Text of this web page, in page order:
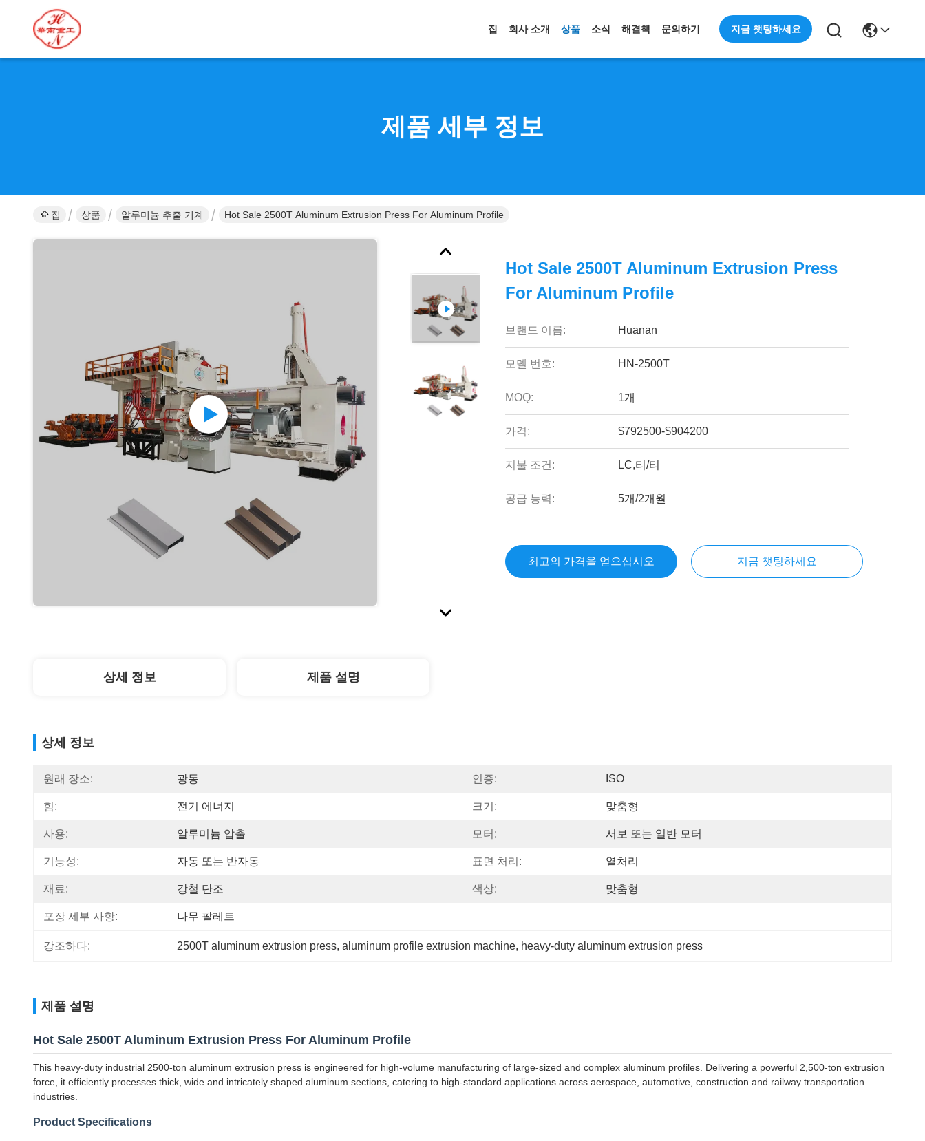
집 회사 소개 상품 소식 해결책 문의하기 지금 챗팅하세요
제품 세부 정보
집 상품 알루미늄 추출 기계 Hot Sale 2500T Aluminum Extrusion Press For Aluminum Profile
Hot Sale 2500T Aluminum Extrusion Press
For Aluminum Profile
브랜드 이름: Huanan
모델 번호: HN-2500T
MOQ: 1개
가격: $792500-$904200
지불 조건: LC,티/티
공급 능력: 5개/2개월
최고의 가격을 얻으십시오 지금 챗팅하세요
상세 정보 제품 설명
상세 정보
원래 장소: 광동 인증: ISO
힘: 전기 에너지 크기: 맞춤형
사용: 알루미늄 압출 모터: 서보 또는 일반 모터
기능성: 자동 또는 반자동 표면 처리: 열처리
재료: 강철 단조 색상: 맞춤형
포장 세부 사항: 나무 팔레트
강조하다: 2500T aluminum extrusion press, aluminum profile extrusion machine, heavy-duty aluminum extrusion press
제품 설명
Hot Sale 2500T Aluminum Extrusion Press For Aluminum Profile
This heavy-duty industrial 2500-ton aluminum extrusion press is engineered for high-volume manufacturing of large-sized and complex aluminum profiles. Delivering a powerful 2,500-ton extrusion
force, it efficiently processes thick, wide and intricately shaped aluminum sections, catering to high-standard applications across aerospace, automotive, construction and railway transportation
industries.
Product Specifications